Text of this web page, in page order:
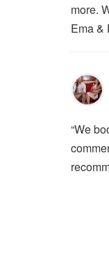
more.
Ema &
“We